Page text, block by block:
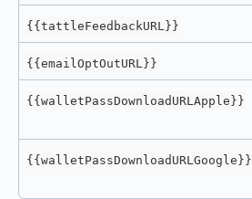
{{tattleFeedbackURL}}
{{emailOptOutURL}}
{{walletPassDownloadURLApple}}
{{walletPassDownloadURLGoogle}}